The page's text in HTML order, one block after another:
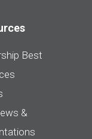
Best
&